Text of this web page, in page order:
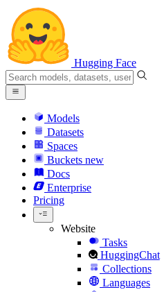
Hugging Face
Models
Datasets
Spaces
Buckets new
Docs
Enterprise
Pricing
Website
Tasks
HuggingChat
Collections
Languages